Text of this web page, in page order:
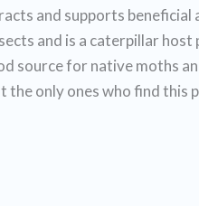
and supports beneficial
and is a caterpillar host
source for native moths
the only ones who find this